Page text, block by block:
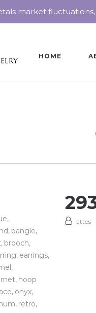
HOME
attos
bangle
brooch
earrings
hoop
onyx
retro
market